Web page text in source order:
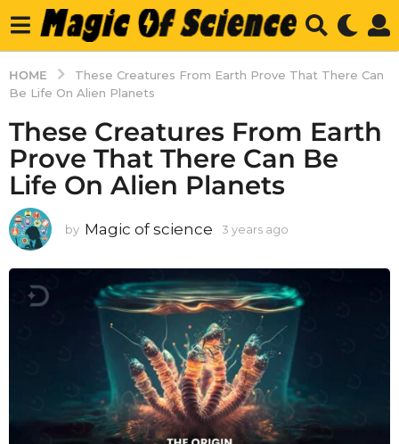
HOME
These Creatures From Earth Prove That There Can
Be Life On Alien Planets
These Creatures From Earth
Prove That There Can Be
Life On Alien Planets
by Magic of science 3 years ago
r
s